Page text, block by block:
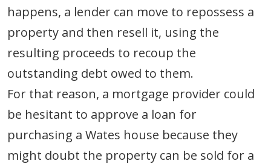
happens, a lender can move to repossess a
property and then resell it, using the
resulting proceeds to recoup the
outstanding debt owed to them.
For that reason, a mortgage provider could
be hesitant to approve a loan for
purchasing a Wates house because they
might doubt the property can be sold for a